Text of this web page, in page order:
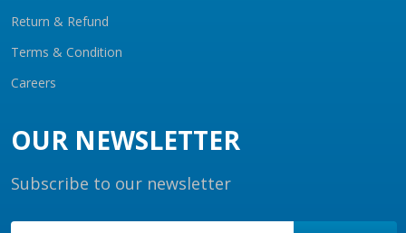
Return & Refund
Terms & Condition
Careers
OUR NEWSLETTER
Subscribe to our newsletter